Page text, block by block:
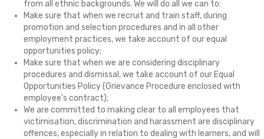
from all ethnic backgrounds. We will do all we can to:
Make sure that when we recruit and train staff, during
promotion and selection procedures and in all other
employment practices, we take account of our equal
opportunities policy;
Make sure that when we are considering disciplinary
procedures and dismissal, we take account of our Equal
Opportunities Policy (Grievance Procedure enclosed with
employee's contract);
We are committed to making clear to all employees that
victimisation, discrimination and harassment are disciplinary
offences, especially in relation to dealing with learners, and will